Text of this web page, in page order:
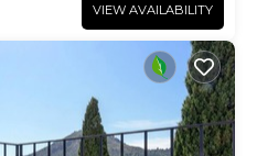
VIEW AVAILABILITY